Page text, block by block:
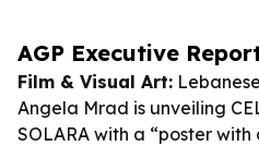
AGP Executive
Film & Visual Art:
Angela Mrad is unveiling
SOLARA with a “poster